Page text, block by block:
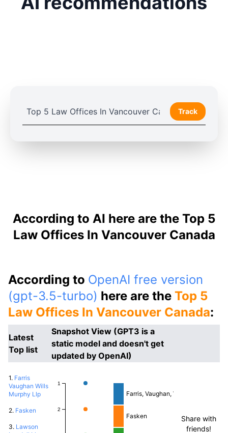
Track
According to AI here are the Top 5
Law Offices In Vancouver Canada
According to OpenAI free version
(gpt-3.5-turbo) here are the Top 5
Law Offices In Vancouver Canada:
Latest
Top list
Snapshot View (GPT3 is a
static model and doesn't get
updated by OpenAI)
1. Farris
Vaughan Wills
Murphy Llp
2. Fasken
3. Lawson
2
1
Farris, Vaughan, Wills & Murphy LLP
Fasken
Share with
friends!